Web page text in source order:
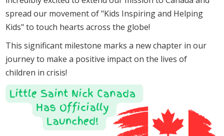
spread our movement of "Kids Inspiring and Helping
Kids" to touch hearts across the globe!
This significant milestone marks a new chapter in our
journey to make a positive impact on the lives of
children in crisis!